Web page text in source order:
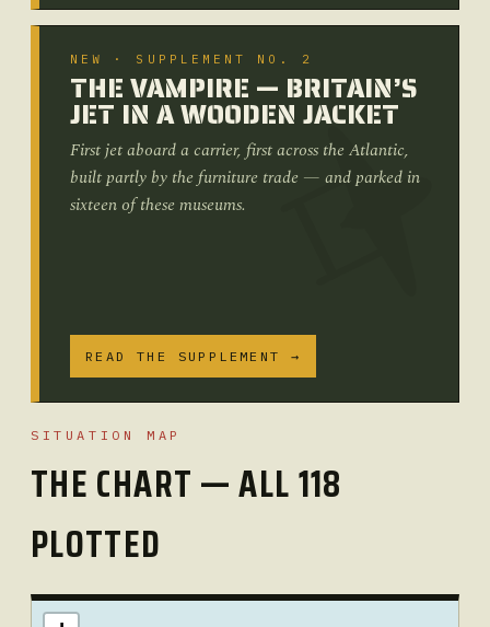
NEW · SUPPLEMENT NO. 2
THE VAMPIRE — BRITAIN’S
JET IN A WOODEN JACKET
First jet aboard a carrier, first across the Atlantic,
built partly by the furniture trade — and parked in
sixteen of these museums.
READ THE SUPPLEMENT →
SITUATION MAP
THE CHART — ALL 118
PLOTTED